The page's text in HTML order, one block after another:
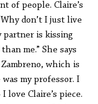
of people. Claire’s
don’t I just live
partner is kissing
me.” She says
which is
my professor. I
love Claire’s piece.